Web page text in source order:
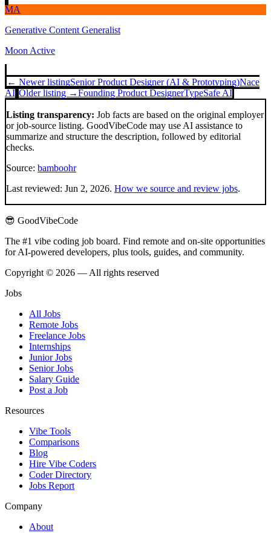
MA
Generative Content Generalist
Moon Active
← Newer listingSenior Product Designer (AI & Prototyping)Nace
AI Older listing →Founding Product DesignerTypeSafe AI
Listing transparency: Job facts are based on the original employer
or job-source listing. GoodVibeCode may use AI assistance to
summarize and structure the description, followed by editorial
checks.
Source: bamboohr
Last reviewed: Jun 2, 2026. How we source and review jobs.
😎 GoodVibeCode
The #1 vibe coding job board. Find remote and on-site opportunities
for AI-powered developers, plus tools, guides, and community.
Copyright © 2026 — All rights reserved
Jobs
All Jobs
Remote Jobs
Freelance Jobs
Internships
Junior Jobs
Senior Jobs
Salary Guide
Post a Job
Resources
Vibe Tools
Comparisons
Blog
Hire Vibe Coders
Coder Directory
Jobs Report
Company
About